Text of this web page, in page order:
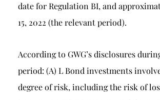
date for Regulation BI, and
15, 2022 (the relevant period).
According to GWG’s disclosures
period: (A) L Bond investments
degree of risk, including the risk of